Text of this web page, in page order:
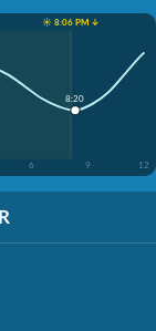
☀️ 8:06 PM ↓
6 9 12
8:20